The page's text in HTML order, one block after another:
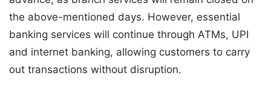
the above-mentioned days. However, essential
banking services will continue through ATMs, UPI
and internet banking, allowing customers to carry
out transactions without disruption.